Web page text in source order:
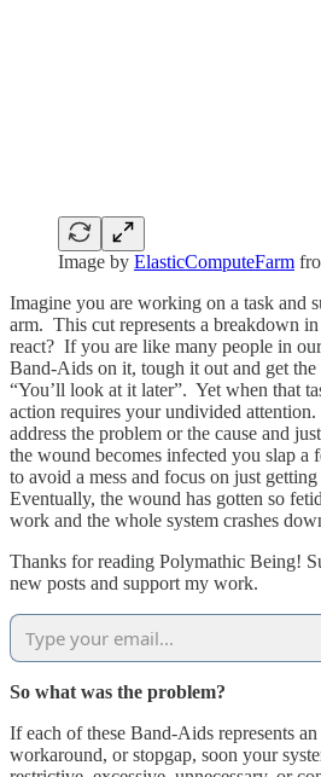
Image by ElasticComputeFarm
Imagine you are working on a task and
arm. This cut represents a breakdown
react? If you are like many people in
Band-Aids on it, tough it out and get the
“You’ll look at it later”. Yet when that
action requires your undivided
address the problem or the cause and
the wound becomes infected you slap
to avoid a mess and focus on just
Eventually, the wound has gotten so
work and the whole system crashes
Thanks for reading Polymathic Being!
new posts and support my work.
So what was the problem?
If each of these Band-Aids represents
workaround, or stopgap, soon your